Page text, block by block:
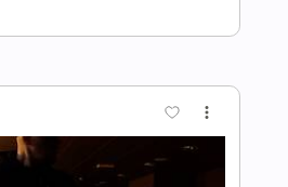
Instant Delivery
$9.99
Add to Cart